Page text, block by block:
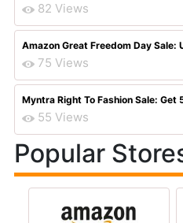
82 Views
Amazon Great Freedom Day Sale:
75 Views
Myntra Right To Fashion Sale: Get
55 Views
Popular